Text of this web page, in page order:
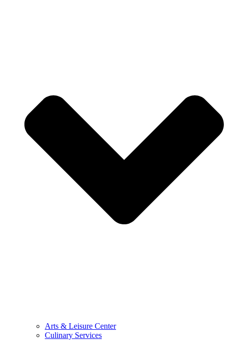
Arts & Leisure Center
Culinary Services